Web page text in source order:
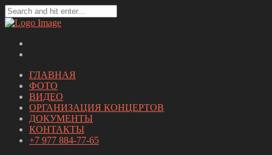
ГЛАВНАЯ
ФОТО
ВИДЕО
ОРГАНИЗАЦИЯ КОНЦЕРТОВ
ДОКУМЕНТЫ
КОНТАКТЫ
+7 977 884-77-65